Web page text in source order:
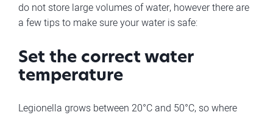
do not store large volumes of water, however there are
a few tips to make sure your water is safe:
Set the correct water
temperature
Legionella grows between 20°C and 50°C, so where